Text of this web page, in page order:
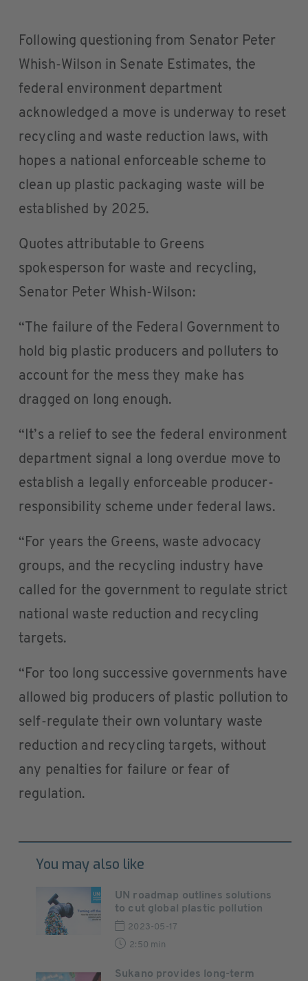
Following questioning from Senator Peter
Whish-Wilson in Senate Estimates, the
federal environment department
acknowledged a move is underway to reset
recycling and waste reduction laws, with
hopes a national enforceable scheme to
clean up plastic packaging waste will be
established by 2025.
Quotes attributable to Greens
spokesperson for waste and recycling,
Senator Peter Whish-Wilson:
“The failure of the Federal Government to
hold big plastic producers and polluters to
account for the mess they make has
dragged on long enough.
“It’s a relief to see the federal environment
department signal a long overdue move to
establish a legally enforceable producer-
responsibility scheme under federal laws.
“For years the Greens, waste advocacy
groups, and the recycling industry have
called for the government to regulate strict
national waste reduction and recycling
targets.
“For too long successive governments have
allowed big producers of plastic pollution to
self-regulate their own voluntary waste
reduction and recycling targets, without
any penalties for failure or fear of
regulation.
You may also like
UN roadmap outlines solutions
to cut global plastic pollution
2023-05-17
2:50 min
Sukano provides long-term